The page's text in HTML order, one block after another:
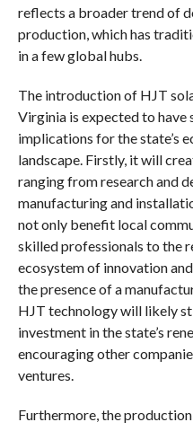
reflects a broader trend of
production, which has
in a few global hubs.
The introduction of HJT
Virginia is expected to have
implications for the state’s
landscape. Firstly, it will
ranging from research and
manufacturing and
not only benefit local
skilled professionals to the
ecosystem of innovation
the presence of a
HJT technology will likely
investment in the state’s
encouraging other
ventures.
Furthermore, the